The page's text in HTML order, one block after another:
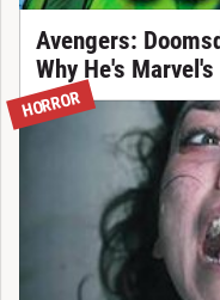
Avengers:
Why He's
HORROR